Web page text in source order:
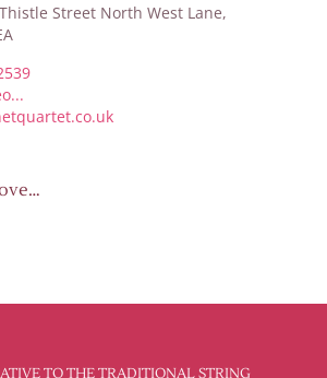
Street North West Lane,
TO THE TRADITIONAL STRING